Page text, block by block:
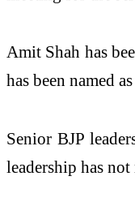
Amit Shah has
has been named
Senior BJP
leadership has